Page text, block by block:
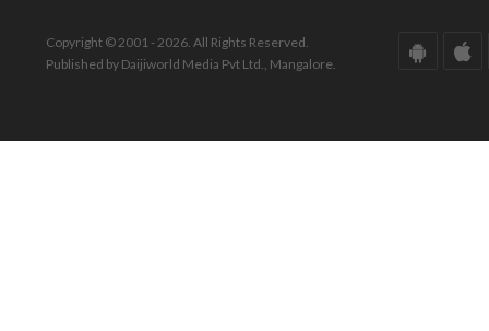
Copyright © 2001 - 2026. All Rights Reserved.
Published by Daijiworld Media Pvt Ltd., Mangalore.